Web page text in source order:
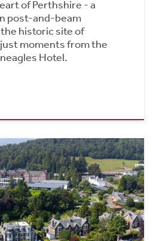
of Perthshire - a
post-and-beam
historic site of
moments from the
Hotel.